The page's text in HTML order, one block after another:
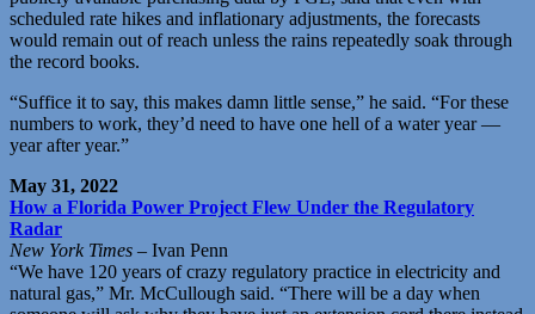
scheduled rate hikes and inflationary adjustments, the forecasts
would remain out of reach unless the rains repeatedly soak through
the record books.
“Suffice it to say, this makes damn little sense,” he said. “For these
numbers to work, they’d need to have one hell of a water year —
year after year.”
May 31, 2022
How a Florida Power Project Flew Under the Regulatory
Radar
New York Times – Ivan Penn
“We have 120 years of crazy regulatory practice in electricity and
natural gas,” Mr. McCullough said. “There will be a day when